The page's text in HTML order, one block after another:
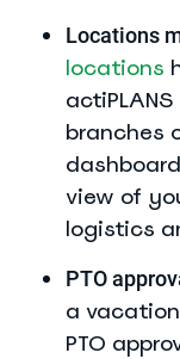
Locations
locations
branches
view of
logistics
PTO
a
PTO